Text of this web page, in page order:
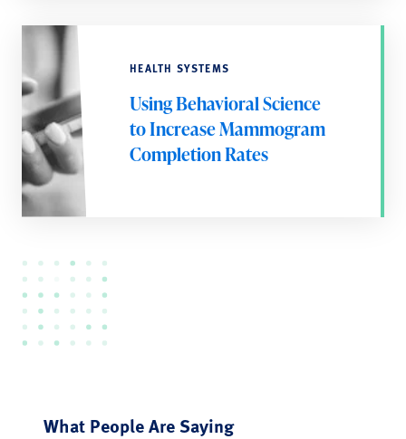
HEALTH SYSTEMS
Using Behavioral Science
to Increase Mammogram
Completion Rates
What People Are Saying